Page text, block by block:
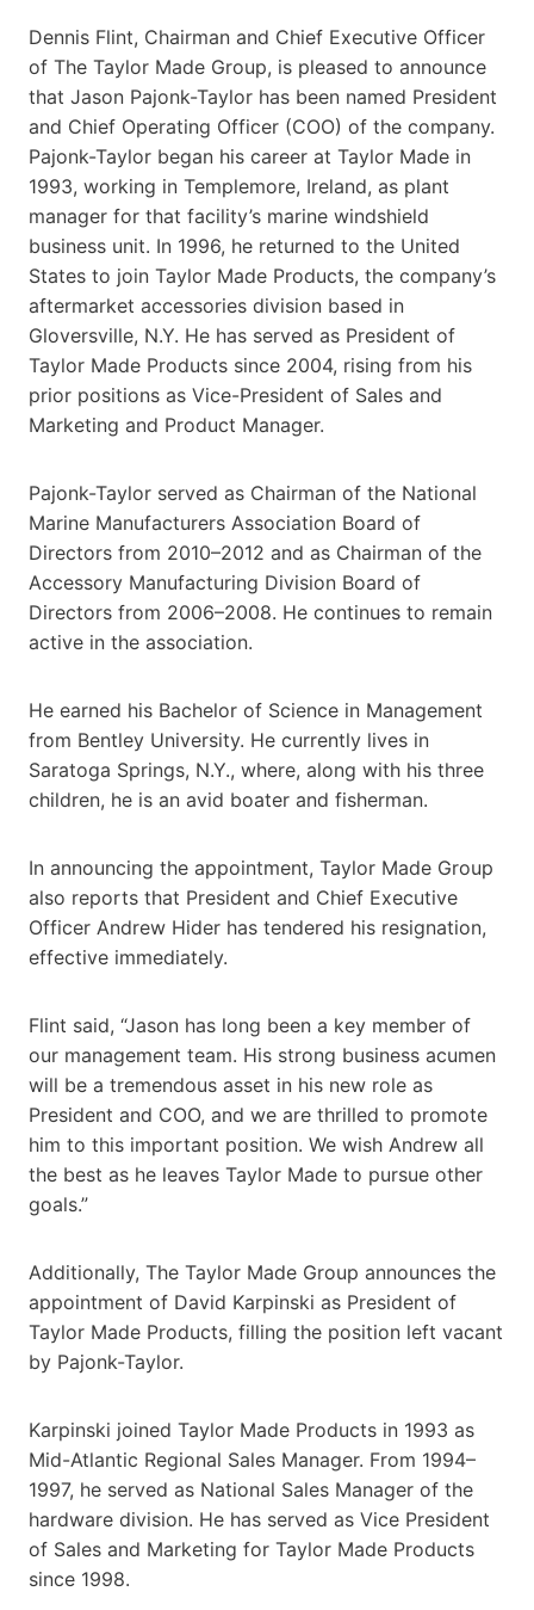
Dennis Flint, Chairman and Chief Executive Officer
of The Taylor Made Group, is pleased to announce
that Jason Pajonk-Taylor has been named President
and Chief Operating Officer (COO) of the company.
Pajonk-Taylor began his career at Taylor Made in
1993, working in Templemore, Ireland, as plant
manager for that facility’s marine windshield
business unit. In 1996, he returned to the United
States to join Taylor Made Products, the company’s
aftermarket accessories division based in
Gloversville, N.Y. He has served as President of
Taylor Made Products since 2004, rising from his
prior positions as Vice-President of Sales and
Marketing and Product Manager.
Pajonk-Taylor served as Chairman of the National
Marine Manufacturers Association Board of
Directors from 2010–2012 and as Chairman of the
Accessory Manufacturing Division Board of
Directors from 2006–2008. He continues to remain
active in the association.
He earned his Bachelor of Science in Management
from Bentley University. He currently lives in
Saratoga Springs, N.Y., where, along with his three
children, he is an avid boater and fisherman.
In announcing the appointment, Taylor Made Group
also reports that President and Chief Executive
Officer Andrew Hider has tendered his resignation,
effective immediately.
Flint said, “Jason has long been a key member of
our management team. His strong business acumen
will be a tremendous asset in his new role as
President and COO, and we are thrilled to promote
him to this important position. We wish Andrew all
the best as he leaves Taylor Made to pursue other
goals.”
Additionally, The Taylor Made Group announces the
appointment of David Karpinski as President of
Taylor Made Products, filling the position left vacant
by Pajonk-Taylor.
Karpinski joined Taylor Made Products in 1993 as
Mid-Atlantic Regional Sales Manager. From 1994–
1997, he served as National Sales Manager of the
hardware division. He has served as Vice President
of Sales and Marketing for Taylor Made Products
since 1998.